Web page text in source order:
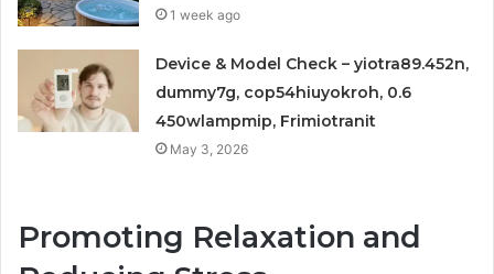
1 week ago
Device & Model Check – yiotra89.452n,
dummy7g, cop54hiuyokroh, 0.6
450wlampmip, Frimiotranit
May 3, 2026
Promoting Relaxation and